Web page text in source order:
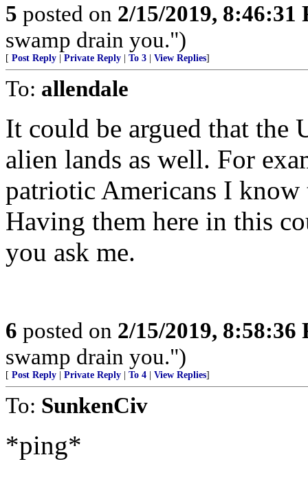
5 posted on 2/15/2019, 8:46:31
swamp drain you.")
[ Post Reply Private Reply To 3 View Replies]
To: allendale
It could be argued that the
alien lands as well. For
patriotic Americans I
Having them here in this
you ask me.
6 posted on 2/15/2019, 8:58:36
swamp drain you.")
[ Post Reply Private Reply To 4 View Replies]
To: SunkenCiv
*ping*